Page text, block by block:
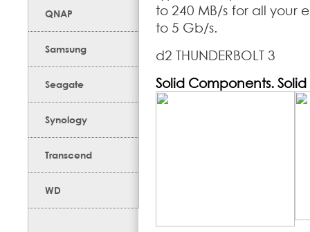
QNAP
Samsung
Seagate
Synology
Transcend
WD
to 240 MB/s for all your
to 5 Gb/s.
d2 THUNDERBOLT 3
Solid Components.